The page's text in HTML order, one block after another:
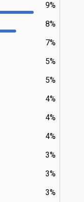
9%
8%
7%
5%
5%
4%
4%
4%
3%
3%
3%